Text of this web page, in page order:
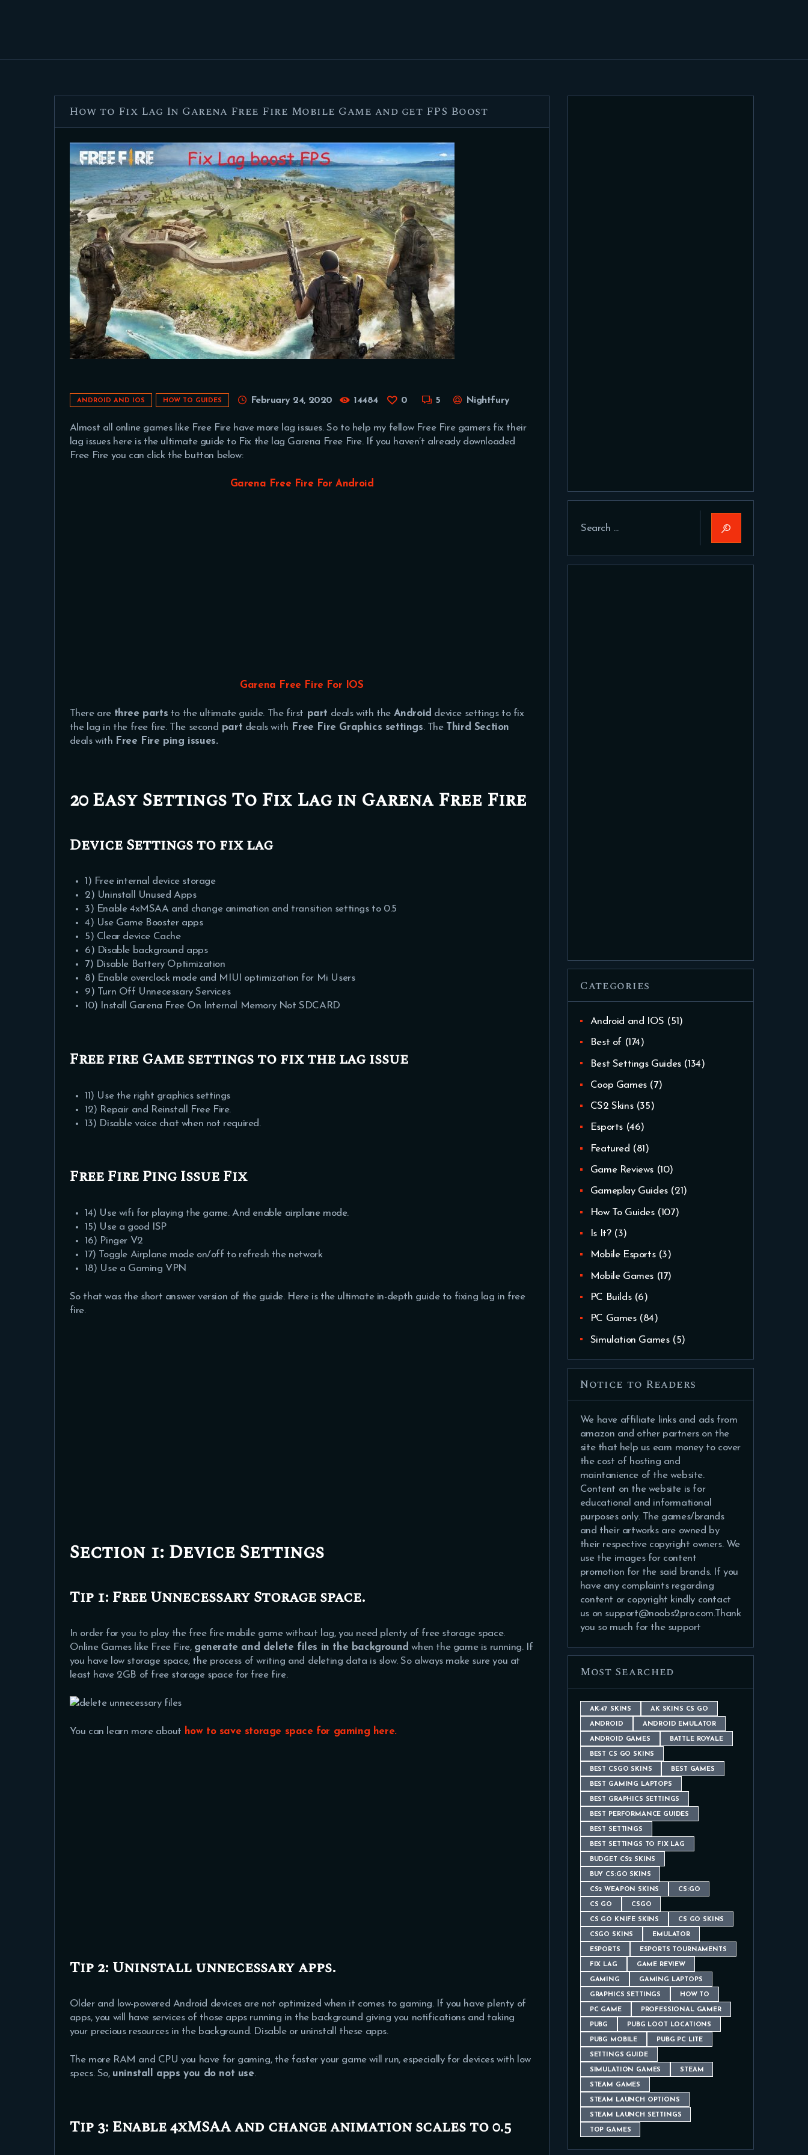
ESPORTS
HOW TO
REVIEWS
MOBILE
How to Fix Lag In Garena Free Fire Mobile Game and get FPS Boost
ANDROID AND IOS HOW TO GUIDES February 24, 2020 14484 0 5 Nightfury
Almost all online games like Free Fire have more lag issues. So to help my fellow Free Fire gamers fix their
lag issues here is the ultimate guide to Fix the lag Garena Free Fire. If you haven’t already downloaded
Free Fire you can click the button below:
Garena Free Fire For Android
Garena Free Fire For IOS
There are three parts to the ultimate guide. The first part deals with the Android device settings to fix
the lag in the free fire. The second part deals with Free Fire Graphics settings. The
Third Section
deals with Free Fire ping issues.
20 Easy Settings To Fix Lag in Garena Free Fire
Device Settings to fix lag
1) Free internal device storage
2) Uninstall Unused Apps
3) Enable 4xMSAA and change animation and transition settings to 0.5
4) Use Game Booster apps
5) Clear device Cache
6) Disable background apps
7) Disable Battery Optimization
8) Enable overclock mode and MIUI optimization for Mi Users
9) Turn Off Unnecessary Services
10) Install Garena Free On Internal Memory Not SDCARD
Free fire Game settings to fix the lag issue
11) Use the right graphics settings
12) Repair and Reinstall Free Fire.
13) Disable voice chat when not required.
Free Fire Ping Issue Fix
14) Use wifi for playing the game. And enable airplane mode.
15) Use a good ISP
16) Pinger V2
17) Toggle Airplane mode on/off to refresh the network
18) Use a Gaming VPN
So that was the short answer version of the guide. Here is the ultimate in-depth guide to fixing lag in free
fire.
Section 1: Device Settings
Tip 1: Free Unnecessary Storage space.
In order for you to play the free fire mobile game without lag, you need plenty of free storage space.
Online Games like Free Fire, generate and delete files in the background when the game is running. If
you have low storage space, the process of writing and deleting data is slow. So always make sure you at
least have 2GB of free storage space for free fire.
You can learn more about how to save storage space for gaming here.
Tip 2: Uninstall unnecessary apps.
Older and low-powered Android devices are not optimized when it comes to gaming. If you have plenty of
apps, you will have services of those apps running in the background giving you notifications and taking
your precious resources in the background. Disable or uninstall these apps.
The more RAM and CPU you have for gaming, the faster your game will run, especially for devices with low
specs. So, uninstall apps you do not use.
Tip 3: Enable 4xMSAA and change animation scales to 0.5
for:
Categories
Android and IOS (51)
Best of (174)
Best Settings Guides(134)
Coop Games(7)
CS2 Skins(35)
Esports (46)
Featured (81)
Game Reviews (10)
Gameplay Guides(21)
How To Guides(107)
Is It?(3)
Mobile Esports(3)
Mobile Games (17)
PC Builds(6)
PC Games(84)
Simulation Games(5)
Notice to Readers
We have affiliate links and ads from
amazon and other partners on the
site that help us earn money to cover
the cost of hosting and
maintanience of the website.
Content on the website is for
educational and informational
purposes only. The games/brands
and their artworks are owned by
their respective copyright owners. We
use the images for content
promotion for the said brands. If you
have any complaints regarding
content or copyright kindly contact
us on support@noobs2pro.com.Thank
you so much for the support
Most Searched
AK-47 SKINS AK SKINS CS GO
ANDROID ANDROID EMULATOR
ANDROID GAMES BATTLE ROYALE
BEST CS GO SKINS
BEST CSGO SKINS BEST GAMES
BEST GAMING LAPTOPS
BEST GRAPHICS SETTINGS
BEST PERFORMANCE GUIDES
BEST SETTINGS
BEST SETTINGS TO FIX LAG
BUDGET CS2 SKINS
BUY CS:GO SKINS
CS2 WEAPON SKINS CS:GO
CS GO CSGO
CS GO KNIFE SKINS CS GO SKINS
CSGO SKINS EMULATOR
ESPORTS ESPORTS TOURNAMENTS
FIX LAG GAME REVIEW
GAMING GAMING LAPTOPS
GRAPHICS SETTINGS HOW TO
PC GAME PROFESSIONAL GAMER
PUBG PUBG LOOT LOCATIONS
PUBG MOBILE PUBG PC LITE
SETTINGS GUIDE
SIMULATION GAMES STEAM
STEAM GAMES
STEAM LAUNCH OPTIONS
STEAM LAUNCH SETTINGS
TOP GAMES